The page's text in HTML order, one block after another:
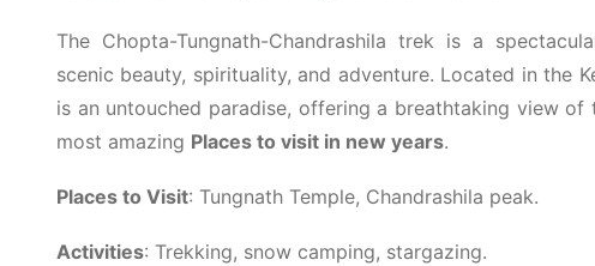
The Chopta-Tungnath-Chandrashila trek is a
scenic beauty, spirituality, and adventure. Located in the
is an untouched paradise, offering a breathtaking view
most amazing Places to visit in new years.
Places to Visit: Tungnath Temple, Chandrashila peak.
Activities: Trekking, snow camping, stargazing.